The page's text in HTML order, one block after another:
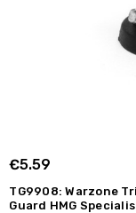
€5.59
TG9908: Warzone
Guard HMG